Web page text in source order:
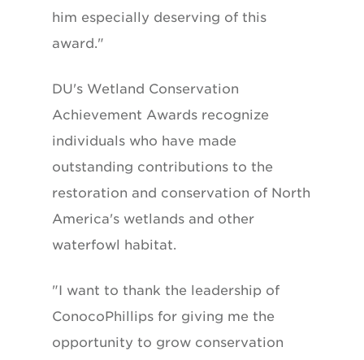
him especially deserving of this
award."
DU's Wetland Conservation
Achievement Awards recognize
individuals who have made
outstanding contributions to the
restoration and conservation of North
America's wetlands and other
waterfowl habitat.
"I want to thank the leadership of
ConocoPhillips for giving me the
opportunity to grow conservation